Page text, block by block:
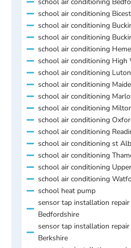
school air conditioning
school air conditioning
school air conditioning
school air conditioning
school air conditioning High
school air conditioning Luton
school air conditioning
school air conditioning
school air conditioning
school air conditioning
school air conditioning
school air conditioning st
school air conditioning
school air conditioning
school air conditioning
school heat pump
sensor tap installation
Bedfordshire
sensor tap installation
Berkshire